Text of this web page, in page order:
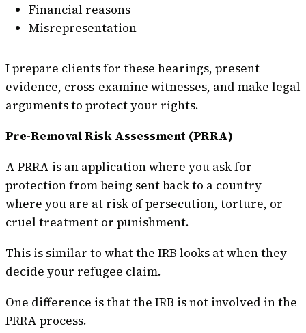
Financial reasons
Misrepresentation
I prepare clients for these hearings, present
evidence, cross-examine witnesses, and make legal
arguments to protect your rights.
Pre-Removal Risk Assessment (PRRA)
A PRRA is an application where you ask for
protection from being sent back to a country
where you are at risk of persecution, torture, or
cruel treatment or punishment.
This is similar to what the IRB looks at when they
decide your refugee claim.
One difference is that the IRB is not involved in the
PRRA process.